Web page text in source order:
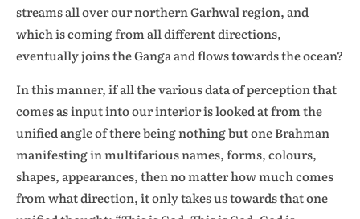
streams all over our northern Garhwal region, and
which is coming from all different directions,
eventually joins the Ganga and flows towards the ocean?
In this manner, if all the various data of perception that
comes as input into our interior is looked at from the
unified angle of there being nothing but one Brahman
manifesting in multifarious names, forms, colours,
shapes, appearances, then no matter how much comes
from what direction, it only takes us towards that one